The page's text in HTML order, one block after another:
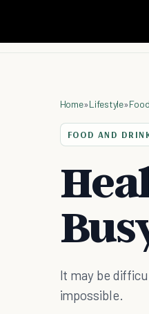
Home»Lifestyle»
FOOD AND
It may be
impossible.